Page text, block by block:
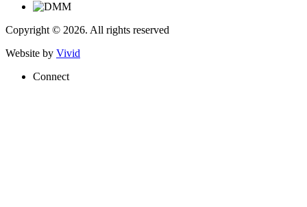
Copyright © 2026. All rights reserved
Website by Vivid
Connect